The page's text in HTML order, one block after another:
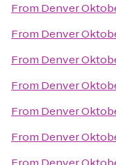
From Denver
From Denver
From Denver
From Denver
From Denver
From Denver